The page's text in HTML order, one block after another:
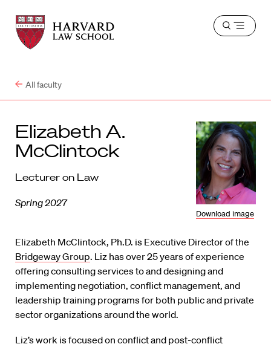
Harvard
Law
School
Harvard
Law
School
Open
All faculty
Elizabeth A.
McClintock
Lecturer on Law
Spring 2027
Download image
Elizabeth McClintock, Ph.D. is Executive Director of the
Bridgeway Group. Liz has over 25 years of experience
offering consulting services to and designing and
implementing negotiation, conflict management, and
leadership training programs for both public and private
sector organizations around the world.
Liz’s work is focused on conflict and post-conflict